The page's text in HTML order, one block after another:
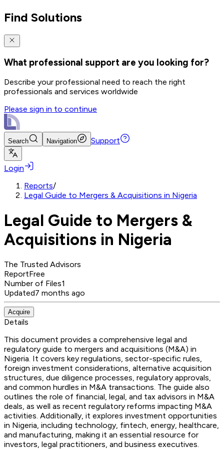
Find Solutions
What professional support are you looking for?
Describe your professional need to reach the right
professionals and services worldwide
Please sign in to continue
Search Navigation Support
Login
Reports/
Legal Guide to Mergers & Acquisitions in Nigeria
Legal Guide to Mergers &
Acquisitions in Nigeria
The Trusted Advisors
ReportFree
Number of Files1
Updated7 months ago
Acquire
Details
This document provides a comprehensive legal and
regulatory guide to mergers and acquisitions (M&A) in
Nigeria. It covers key regulations, sector-specific rules,
foreign investment considerations, alternative acquisition
structures, due diligence processes, regulatory approvals,
and common hurdles in M&A transactions. The guide also
outlines the role of financial, legal, and tax advisors in M&A
deals, as well as recent regulatory reforms impacting M&A
activities. Additionally, it explores investment opportunities
in Nigeria, including technology, fintech, energy, healthcare,
and manufacturing, making it an essential resource for
investors, legal practitioners, and business executives.